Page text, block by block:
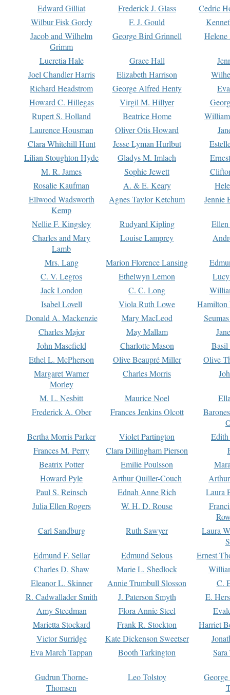
Edward Gilliat
Frederick J. Glass
Cedric
Wilbur Fisk Gordy
F. J. Gould
Jacob and Wilhelm
Grimm
George Bird Grinnell
Lucretia Hale Grace Hall
Joel Chandler Harris
Elizabeth Harrison
Richard Headstrom
George Alfred Henty
Howard C. Hillegas
Virgil M. Hillyer
Rupert S. Holland
Beatrice Home
Laurence Housman
Oliver Otis Howard
Clara Whitehill Hunt
Jesse Lyman Hurlbut
Lilian Stoughton Hyde
Gladys M. Imlach
M. R. James
Sophie Jewett
Rosalie Kaufman
A. & E. Keary
Ellwood Wadsworth
Kemp
Agnes Taylor Ketchum Jennie
Nellie F. Kingsley Rudyard Kipling
Charles and Mary
Lamb
Louise Lamprey
Mrs. Lang Marion Florence Lansing
C. V. Legros
Ethelwyn Lemon
Jack London
C. C. Long
Isabel Lovell
Viola Ruth Lowe
Hamilton
Donald A. Mackenzie
Mary MacLeod
Charles Major
May Mallam
John Masefield
Charlotte Mason
Basil
Ethel L. McPherson
Olive Beaupré Miller
Olive
Margaret Warner
Morley
Charles Morris
M. L. Nesbitt Maurice Noel
Frederick A. Ober
Frances Jenkins Olcott
Bertha Morris Parker
Violet Partington
Frances M. Perry
Clara Dillingham Pierson
Beatrix Potter
Emilie Poulsson
Howard Pyle
Arthur Quiller-Couch
Paul S. Reinsch
Ednah Anne Rich
Laura
Julia Ellen Rogers
W. H. D. Rouse
Carl Sandburg
Ruth Sawyer
Laura
Edmund F. Sellar
Edmund Selous
Ernest
Charles D. Shaw
Marie L. Shedlock
Eleanor L. Skinner
Annie Trumbull Slosson
C.
R. Cadwallader Smith
J. Paterson Smyth
E.
Amy Steedman
Flora Annie Steel
Marietta Stockard
Frank R. Stockton
Harriet
Victor Surridge
Kate Dickenson Sweetser
Eva March Tappan
Booth Tarkington Sara
Gudrun Thorne-
Thomsen
Leo Tolstoy